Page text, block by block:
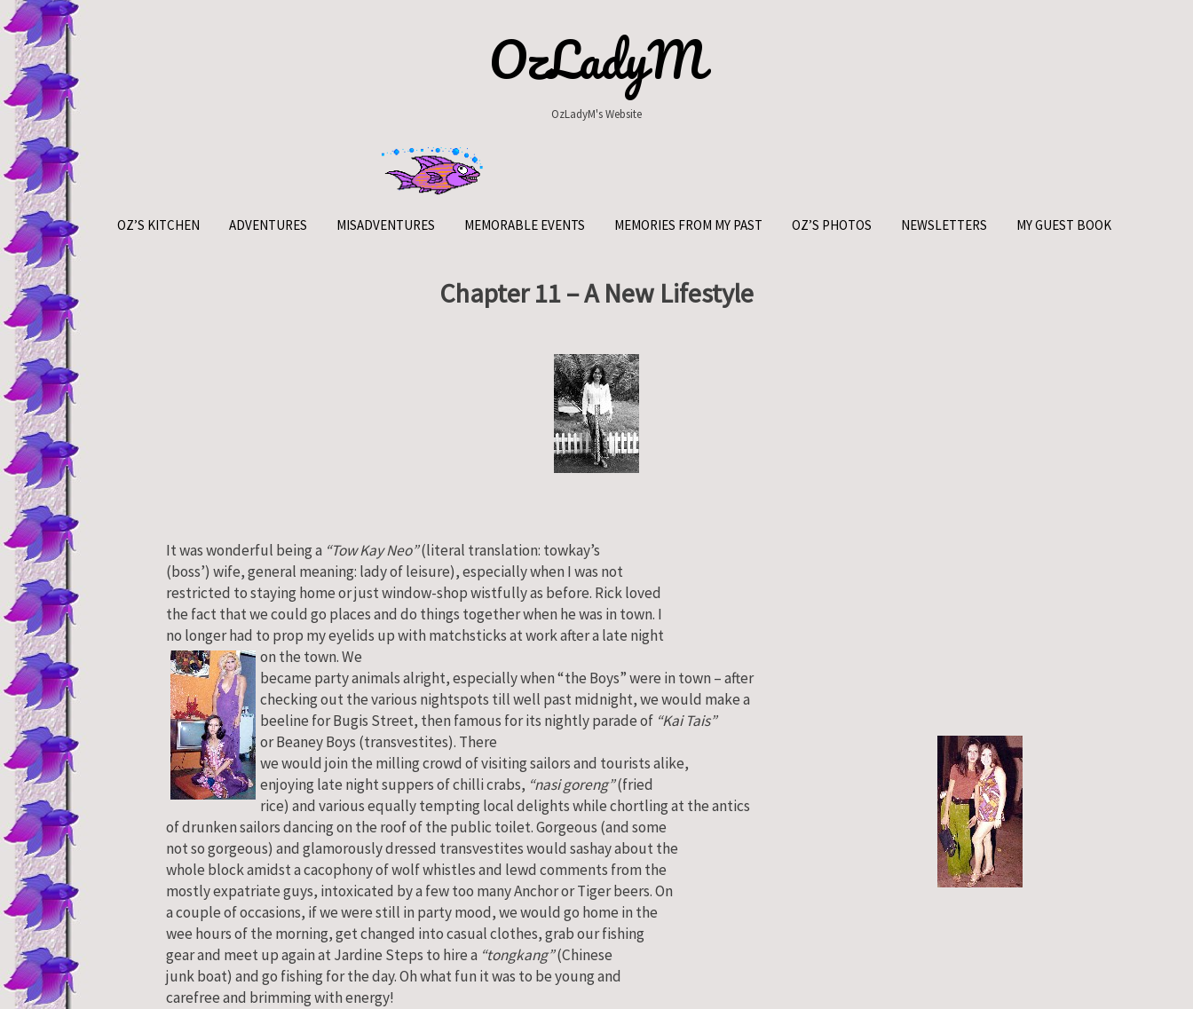
Skip
to
content
OzLadyM
OzLadyM's Website
OZ’S KITCHEN ADVENTURES MISADVENTURES MEMORABLE EVENTS MEMORIES FROM MY PAST OZ’S PHOTOS NEWSLETTERS MY GUEST BOOK
Chapter 11 – A New Lifestyle
It was wonderful being a “Tow Kay Neo”(literal translation: towkay’s
(boss’) wife, general meaning: lady of leisure), especially when I was not
restricted to staying home or just window-shop wistfully as before. Rick loved
the fact that we could go places and do things together when he was in town. I
no longer had to prop my eyelids up with matchsticks at work after a late night
on the town.We
became party animals alright, especially when “the Boys” were in town – after
checking out the various nightspots till well past midnight, we would make a
beeline for Bugis Street, then famous for its nightly parade of “Kai Tais”
or Beaney Boys (transvestites). There
we would join the milling crowd of visiting sailors and tourists alike,
enjoying late night suppers of chilli crabs, “nasi goreng”(fried
rice) and various equally tempting local delights while chortling at the antics
of drunken sailors dancing on the roof of the public toilet. Gorgeous (and some
not so gorgeous) and glamorously dressed transvestites would sashay about the
whole block amidst a cacophony of wolf whistles and lewd comments from the
mostly expatriate guys, intoxicated by a few too many Anchor or Tiger beers. On
a couple of occasions, if we were still in party mood, we would go home in the
wee hours of the morning, get changed into casual clothes, grab our fishing
gear and meet up again at Jardine Steps to hire a “tongkang”(Chinese
junk boat) and go fishing for the day. Oh what fun it was to be young and
carefree and brimming with energy!